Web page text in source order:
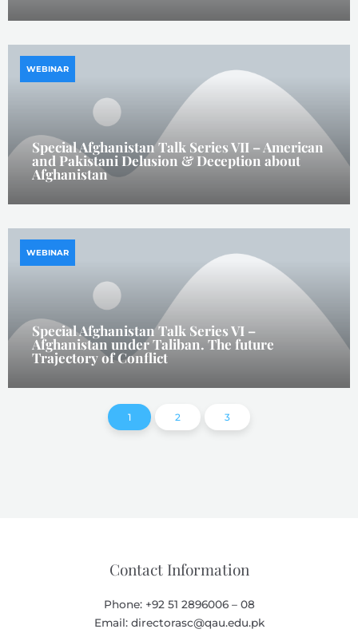
Special Afghanistan Talk Series VII – American
and Pakistani Delusion & Deception about
Afghanistan
WEBINAR
Special Afghanistan Talk Series VI –
Afghanistan under Taliban. The future
Trajectory of Conflict
WEBINAR
1 2 3
Contact Information
Phone: +92 51 2896006 – 08
Email: directorasc@qau.edu.pk